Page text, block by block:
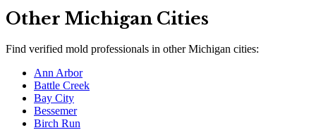
Other Michigan Cities
Find verified mold professionals in otherMichigan cities:
Ann Arbor
Battle Creek
Bay City
Bessemer
Birch Run